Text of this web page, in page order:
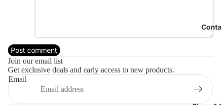
Post comment
Join our email list
Get exclusive deals and early access to new products.
Email
Privacy policy
Terms of service